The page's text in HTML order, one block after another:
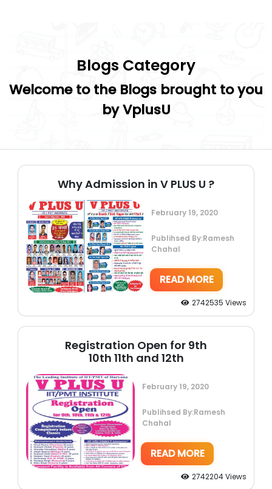
Blogs Category
Welcome to the Blogs brought to you
by VplusU
Why Admission in V PLUS U ?
February 19, 2020
Publihsed By:Ramesh
Chahal
READ MORE
2742535 Views
Registration Open for 9th
10th 11th and 12th
February 19, 2020
Publihsed By:Ramesh
Chahal
READ MORE
2742204 Views